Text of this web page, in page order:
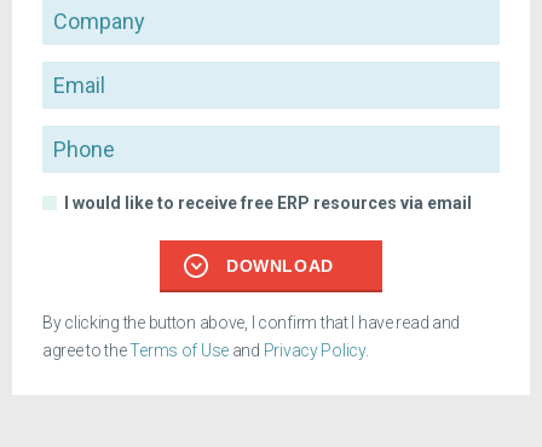
Company
Email
Phone
I would like to receive free ERP resources via email
DOWNLOAD
By clicking the button above, I confirm that I have read and
agree to theTerms of Use and Privacy Policy.